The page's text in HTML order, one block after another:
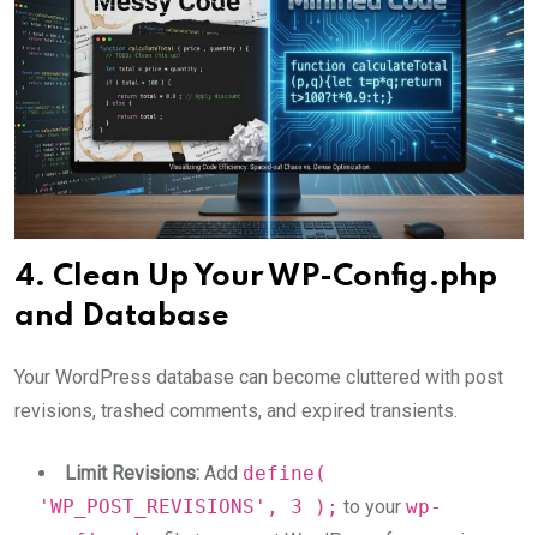
4. Clean Up Your WP-Config.php
and Database
Your WordPress database can become cluttered with post
revisions, trashed comments, and expired transients.
Limit Revisions: Add define(
'WP_POST_REVISIONS', 3 ); to your wp-